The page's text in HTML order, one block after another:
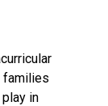
families
in